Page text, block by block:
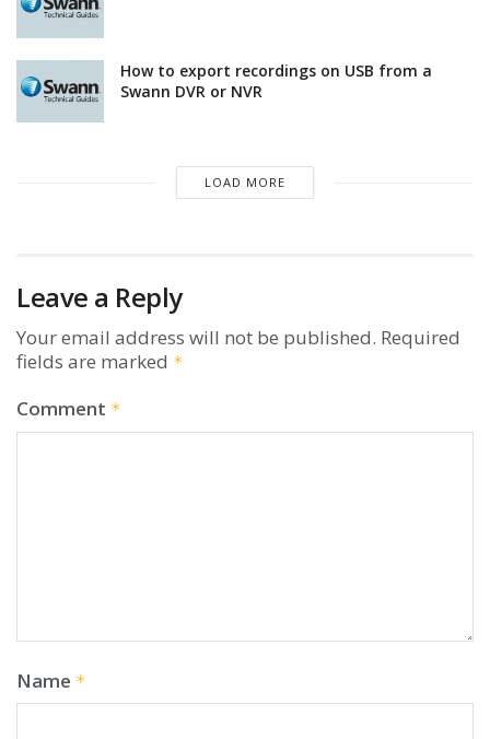
How to export recordings on USB from a
Swann DVR or NVR
LOAD MORE
Leave a Reply
Your email address will not be published. Required
fields are marked *
Comment *
Name *